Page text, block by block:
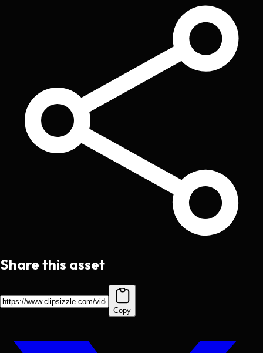
Share this asset
Copy